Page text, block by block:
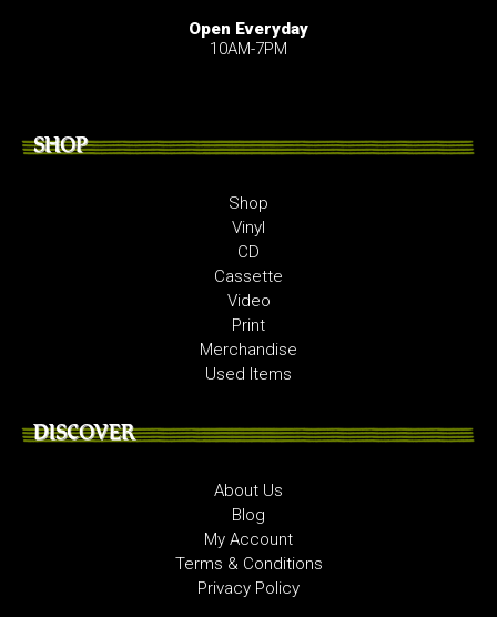
Open Everyday
10AM-7PM
SHOP
Shop
Vinyl
CD
Cassette
Video
Print
Merchandise
Used Items
DISCOVER
About Us
Blog
My Account
Terms & Conditions
Privacy Policy